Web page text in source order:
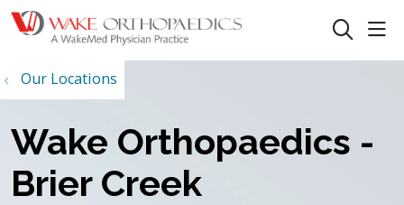
search
Our Locations
Wake Orthopaedics -
Brier Creek